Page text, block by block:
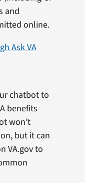
and
online.
Ask VA
chatbot to
benefits
won’t
but it can
VA.gov to